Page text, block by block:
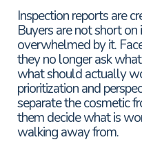
Inspection reports are
Buyers are not short
overwhelmed by it.
they no longer ask
what should actually
prioritization and
separate the cosmetic
them decide what is
walking away from.